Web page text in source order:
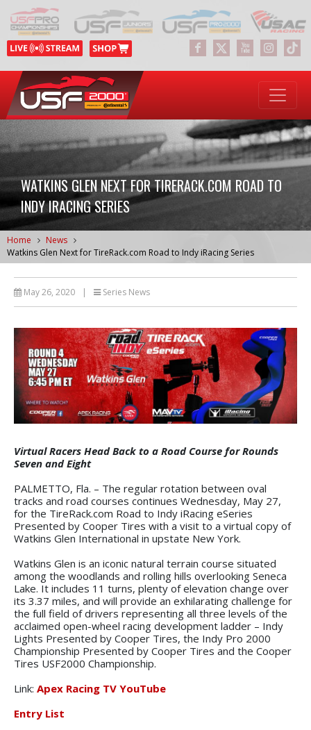
WATKINS GLEN NEXT FOR TIRERACK.COM ROAD TO
INDY IRACING SERIES
Home
News
Watkins Glen Next for TireRack.com Road to Indy iRacing Series
May 26, 2020 | Series News
Virtual Racers Head Back to a Road Course for Rounds
Seven and Eight
PALMETTO, Fla. – The regular rotation between oval
tracks and road courses continues Wednesday, May 27,
for the TireRack.com Road to Indy iRacing eSeries
Presented by Cooper Tires with a visit to a virtual copy of
Watkins Glen International in upstate New York.
Watkins Glen is an iconic natural terrain course situated
among the woodlands and rolling hills overlooking Seneca
Lake. It includes 11 turns, plenty of elevation change over
its 3.37 miles, and will provide an exhilarating challenge for
the full field of drivers representing all three levels of the
acclaimed open-wheel racing development ladder – Indy
Lights Presented by Cooper Tires, the Indy Pro 2000
Championship Presented by Cooper Tires and the Cooper
Tires USF2000 Championship.
Link: Apex Racing TV YouTube
Entry List